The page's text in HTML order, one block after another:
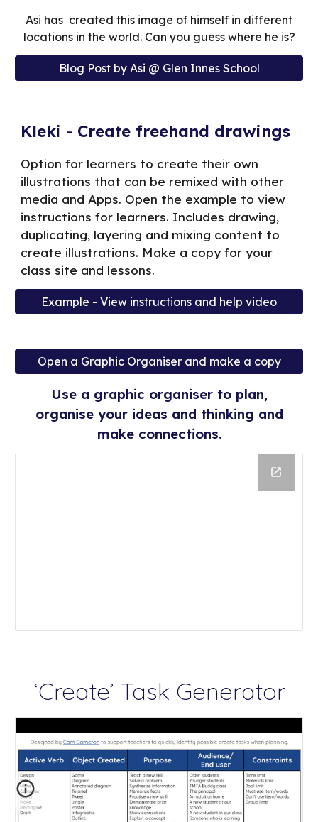
Asi has created this image of himself in different
locations in the world. Can you guess where he is?
Blog Post by Asi @ Glen Innes School
Kleki - Create freehand drawings
Option for learners to create their own
illustrations that can be remixed with other
media and Apps. Open the example to view
instructions for learners. Includes drawing,
duplicating, layering and mixing content to
create illustrations. Make a copy for your
class site and lessons.
Example - View instructions and help video
Open a Graphic Organiser and make a copy
Use a graphic organiser to plan,
organise your ideas and thinking and
make connections.
‘Create’ Task Generator